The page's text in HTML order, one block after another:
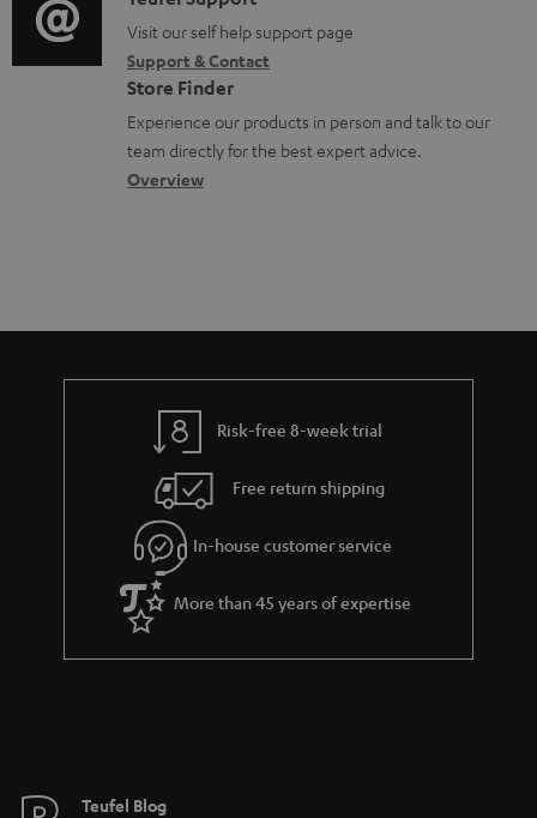
m
e
n
t
s
o
r
m
a
t
i
i
o
n
a
b
t
r
a
n
t
o
g
l
o
s
o
n
t
a
c
t
Visit our self help support page
Support & Contact
Store Finder
Experience our products in person and talk to our
team directly for the best expert advice.
Overview
Risk-free 8-week trial
Free return shipping
In-house customer service
More than 45 years of expertise
Teufel Blog